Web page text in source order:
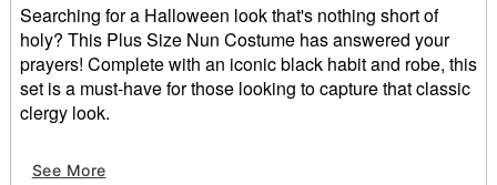
Searching for a Halloween look that's nothing short of
holy? This Plus Size Nun Costume has answered your
prayers! Complete with an iconic black habit and robe, this
set is a must-have for those looking to capture that classic
clergy look.
See More